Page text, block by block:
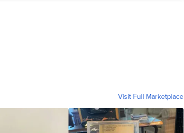
Visit Full Marketplace